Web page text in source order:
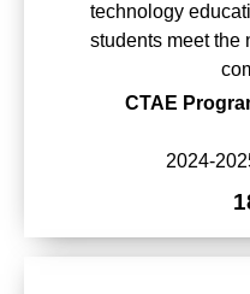
technology
students meet the
CTAE
2024-